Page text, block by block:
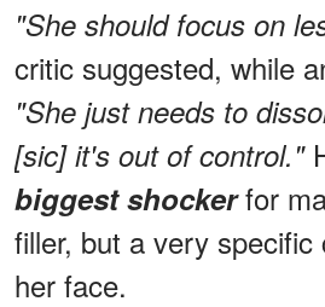
"She should focus on
critic suggested, while
"She just needs to
[sic] it's out of control."
biggest shockerfor
filler, but a very specific
her face.